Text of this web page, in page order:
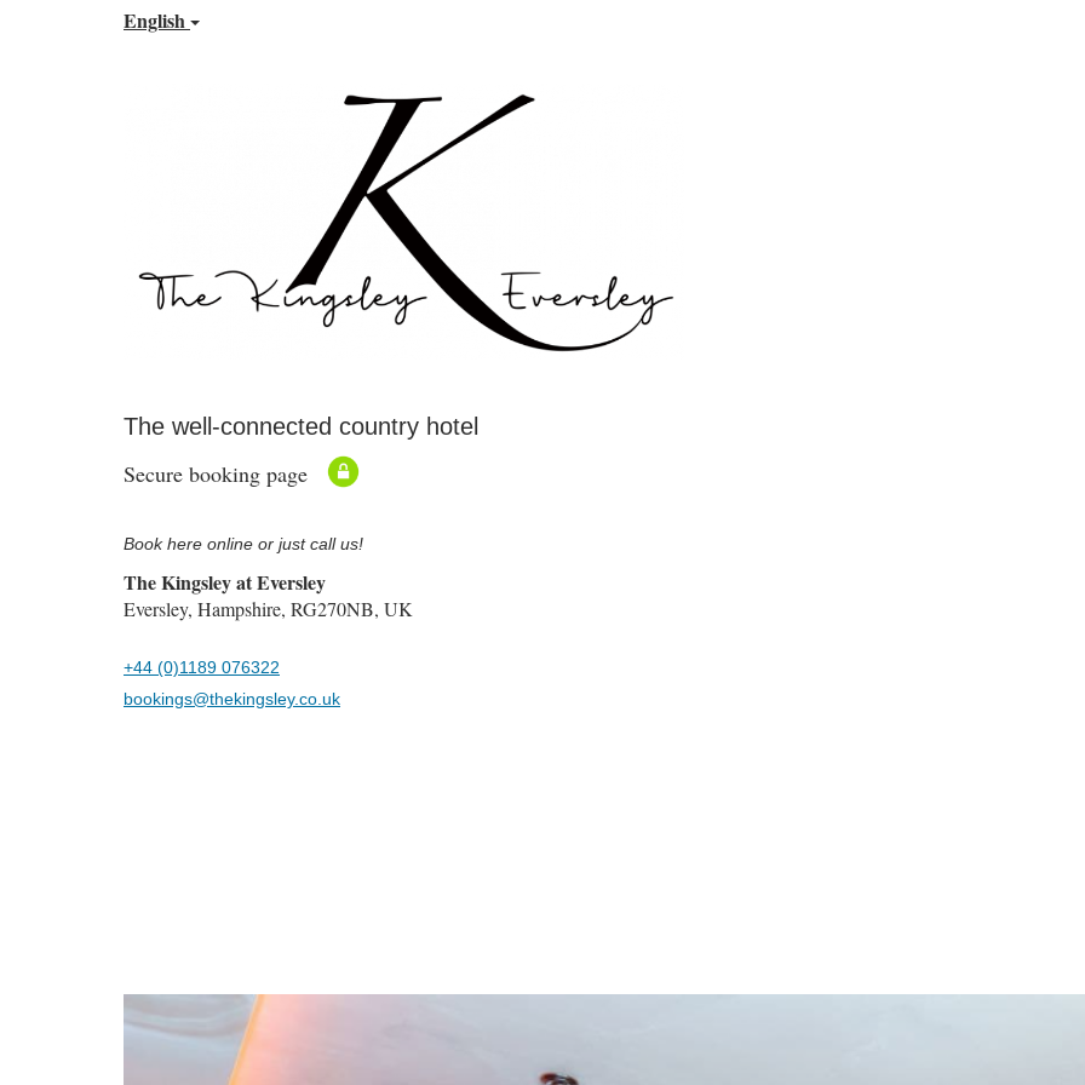
English
The well-connected country hotel
Secure booking page
Book here online or just call us!
The Kingsley at Eversley
Eversley, Hampshire, RG270NB, UK
+44 (0)1189 076322
bookings@thekingsley.co.uk
Previous